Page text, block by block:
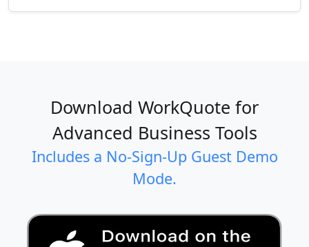
Download WorkQuote for
Advanced Business Tools
Includes a No-Sign-Up Guest Demo
Mode.